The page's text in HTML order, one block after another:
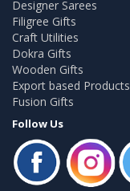
Designer Sarees
Filigree Gifts
Craft Utilities
Dokra Gifts
Wooden Gifts
Export based Products
Fusion Gifts
Follow Us